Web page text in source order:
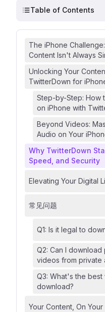
Table of Contents
The iPhone
Content Isn't Always
Unlocking Your
TwitterDown for
Step-by-Step: How
on iPhone with
Beyond Videos:
Audio on Your
Why TwitterDown
Speed, and Security
Elevating Your Digital
常见问题
Q1: Is it legal to
Q2: Can I
videos from private
Q3: What's the
download?
Your Content, On